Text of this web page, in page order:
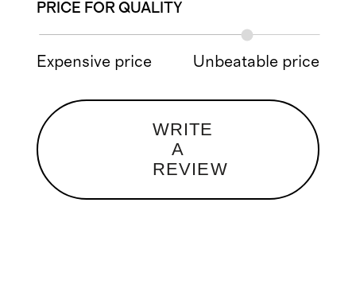
PRICE FOR QUALITY
Expensive price Unbeatable price
WRITE
A
REVIEW